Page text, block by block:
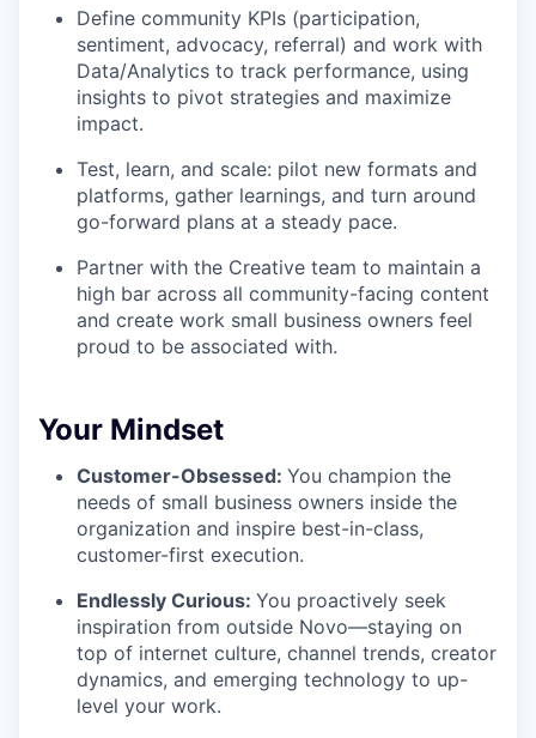
Define community KPIs (participation,
sentiment, advocacy, referral) and work with
Data/Analytics to track performance, using
insights to pivot strategies and maximize
impact.
Test, learn, and scale: pilot new formats and
platforms, gather learnings, and turn around
go-forward plans at a steady pace.
Partner with the Creative team to maintain a
high bar across all community-facing content
and create work small business owners feel
proud to be associated with.
Your Mindset
Customer-Obsessed: You champion the
needs of small business owners inside the
organization and inspire best-in-class,
customer-first execution.
Endlessly Curious: You proactively seek
inspiration from outside Novo—staying on
top of internet culture, channel trends, creator
dynamics, and emerging technology to up-
level your work.